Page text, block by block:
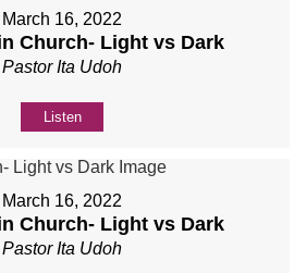
March 16, 2022
Church- Light vs Dark
Pastor Ita Udoh
Listen
March 16, 2022
Church- Light vs Dark
Pastor Ita Udoh